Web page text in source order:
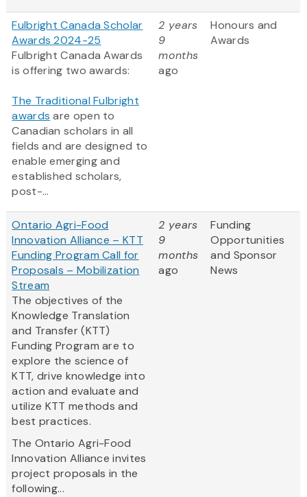
Fulbright Canada Scholar
Awards 2024-25
Fulbright Canada Awards
is offering two awards:
The Traditional Fulbright
awards are open to
Canadian scholars in all
fields and are designed to
enable emerging and
established scholars,
post-...
2 years
9
months
ago
Honours and
Awards
Ontario Agri-Food
Innovation Alliance – KTT
Funding Program Call for
Proposals – Mobilization
Stream
The objectives of the
Knowledge Translation
and Transfer (KTT)
Funding Program are to
explore the science of
KTT, drive knowledge into
action and evaluate and
utilize KTT methods and
best practices.
The Ontario Agri-Food
Innovation Alliance invites
project proposals in the
following...
2 years
9
months
ago
Funding
Opportunities
and Sponsor
News